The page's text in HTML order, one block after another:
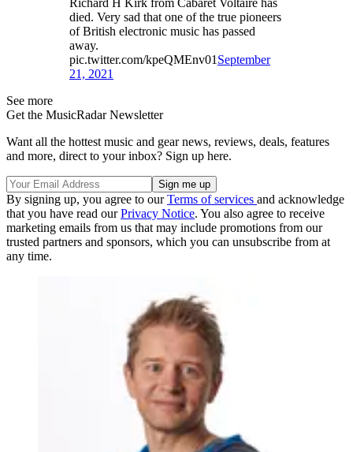
Richard H Kirk from Cabaret Voltaire has
died. Very sad that one of the true pioneers
of British electronic music has passed
away.
pic.twitter.com/kpeQMEnv01 September
21, 2021
See more
Get the MusicRadar Newsletter
Want all the hottest music and gear news, reviews, deals, features
and more, direct to your inbox? Sign up here.
By signing up, you agree to ourTerms of services and acknowledge
that you have read ourPrivacy Notice. You also agree to receive
marketing emails from us that may include promotions from our
trusted partners and sponsors, which you can unsubscribe from at
any time.